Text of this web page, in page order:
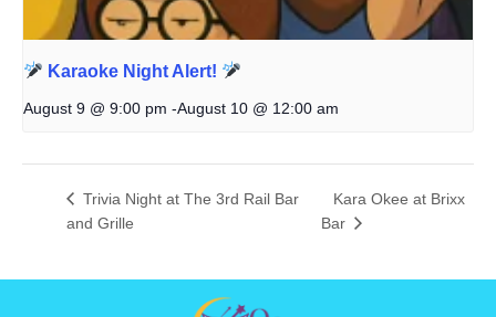
Karaoke Night Alert!
August 9 @ 9:00 pm -August 10 @ 12:00 am
Trivia Night at The 3rd Rail Bar
and Grille
Kara Okee at Brixx
Bar